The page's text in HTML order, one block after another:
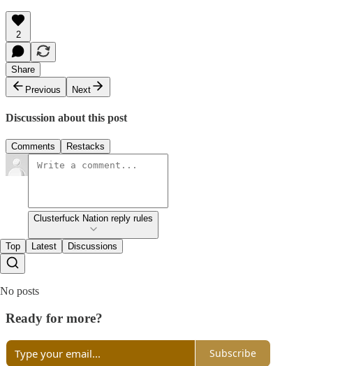
2
Share
Previous
Next
Discussion about this post
Comments Restacks
Clusterfuck Nation reply rules
Top Latest Discussions
No posts
Ready for more?
Subscribe